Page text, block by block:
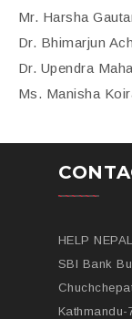
Mr. Harsha
Dr. Bhimarjun
Dr. Upendra
Ms. Manisha
HELP
SBI Bank
Kathmandu-